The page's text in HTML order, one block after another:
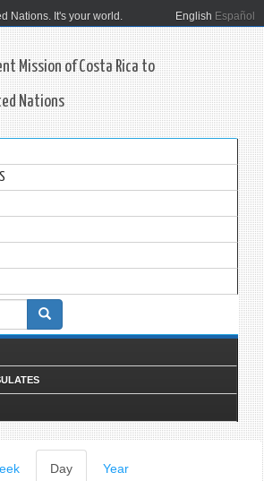
Nations. It's your world. English Español
Mission of Costa Rica to
Nations
Day(activeYear